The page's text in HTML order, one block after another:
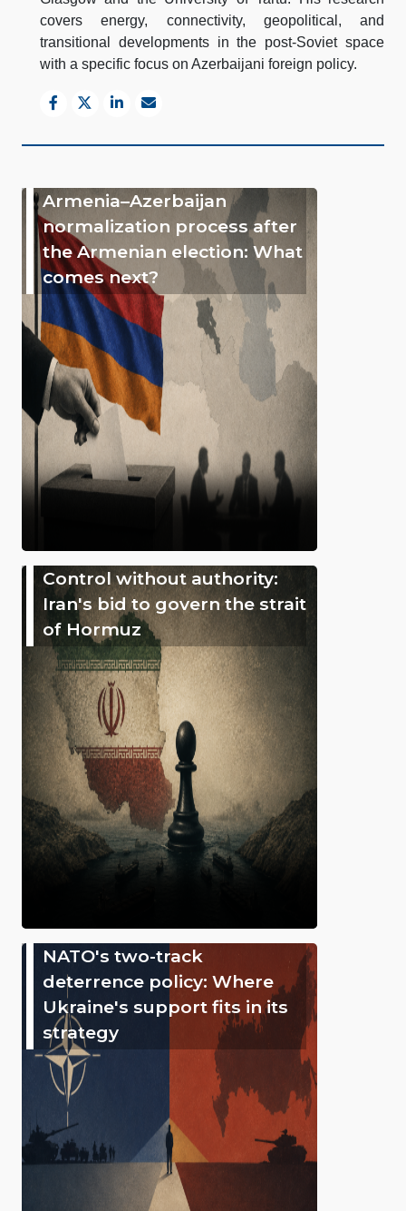
covers energy, connectivity, geopolitical, and
transitional developments in the post-Soviet space
with a specific focus on Azerbaijani foreign policy.
Armenia–Azerbaijan
normalization process after
the Armenian election: What
comes next?
Control without authority:
Iran's bid to govern the strait
of Hormuz
NATO's two-track
deterrence policy: Where
Ukraine's support fits in its
strategy